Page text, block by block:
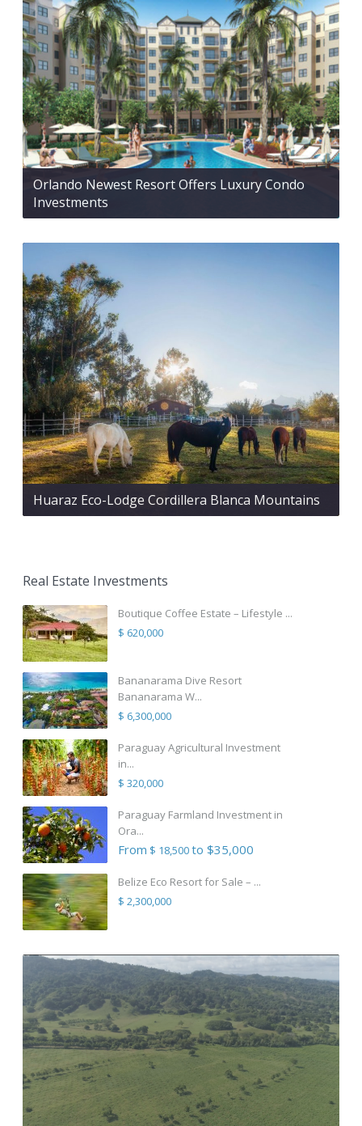
Orlando Newest Resort Offers Luxury Condo
Investments
Huaraz Eco-Lodge Cordillera Blanca Mountains
Real Estate Investments
Boutique Coffee Estate – Lifestyle ...
$ 620,000
Bananarama Dive Resort
Bananarama W...
$ 6,300,000
Paraguay Agricultural Investment
in...
$ 320,000
Paraguay Farmland Investment in
Ora...
From $ 18,500to $35,000
Belize Eco Resort for Sale – ...
$ 2,300,000